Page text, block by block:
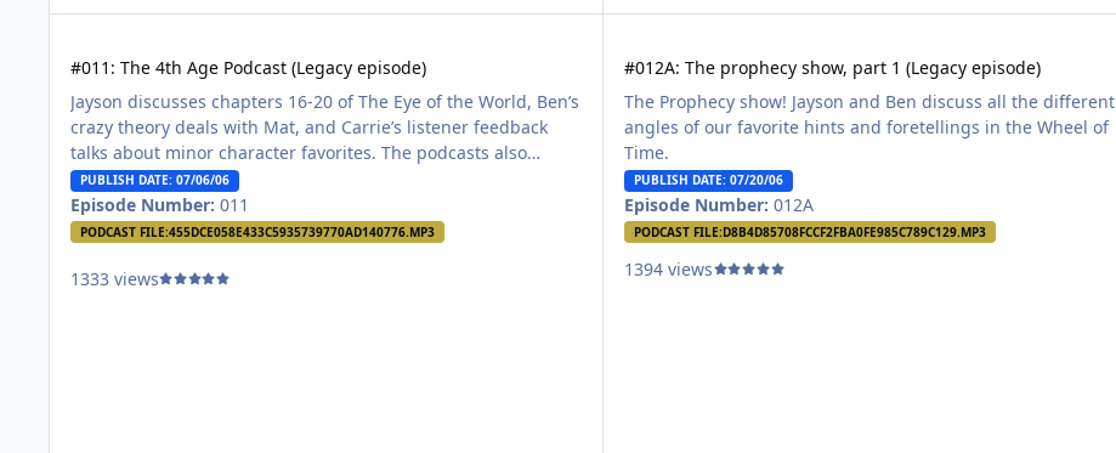
#011: The 4th Age Podcast (Legacy episode)
Jayson discusses chapters 16-20 of The Eye of the World, Ben’s
crazy theory deals with Mat, and Carrie’s listener feedback
talks about minor character favorites. The podcasts also
discuss their favorite characters of The Wheel of Time.
PUBLISH DATE: 07/06/06
Episode Number: 011
PODCAST FILE:455DCE058E433C5935739770AD140776.MP3
1333 views
#012A: The prophecy show, part 1 (Legacy episode)
The Prophecy show! Jayson and Ben discuss all the different
angles of our favorite hints and foretellings in the Wheel of
Time.
PUBLISH DATE: 07/20/06
Episode Number: 012A
PODCAST FILE:D8B4D85708FCCF2FBA0FE985C789C129.MP3
1394 views